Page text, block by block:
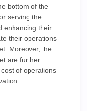
bottom of the
serving the
enhancing their
their operations
Moreover, the
are further
of operations